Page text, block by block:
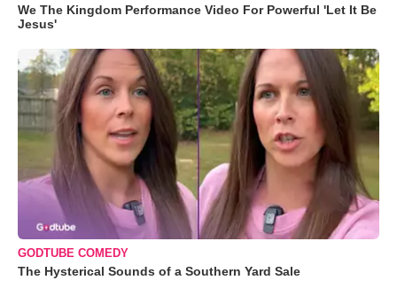
We The Kingdom Performance Video For Powerful 'Let It Be
Jesus'
GODTUBE COMEDY
The Hysterical Sounds of a Southern Yard Sale